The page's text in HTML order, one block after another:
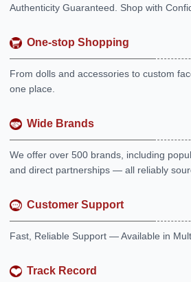
Authenticity Guaranteed. Shop with
One-stop Shopping
From dolls and accessories to custom
one place.
Wide Brands
We offer over 500 brands, including
and direct partnerships — all reliably
Customer Support
Fast, Reliable Support — Available in
Track Record